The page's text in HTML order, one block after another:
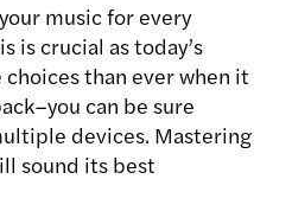
music for every
is crucial as today’s
than ever when it
can be sure
devices. Mastering
sound its best